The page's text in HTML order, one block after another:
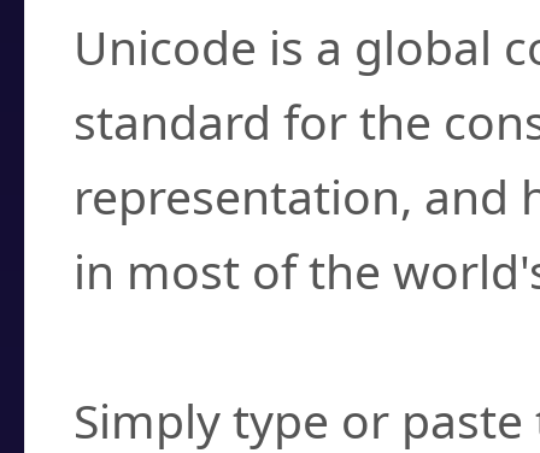
Unicode is a global
standard for the
representation, and
in most of the
Simply type or